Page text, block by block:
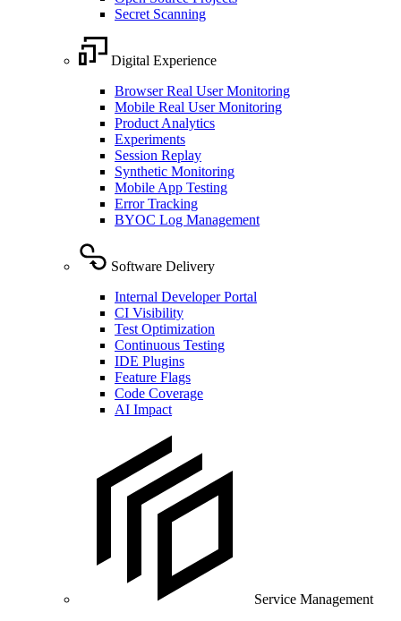
Secret Scanning
Digital Experience
Browser Real User Monitoring
Mobile Real User Monitoring
Product Analytics
Experiments
Session Replay
Synthetic Monitoring
Mobile App Testing
Error Tracking
BYOC Log Management
Software Delivery
Internal Developer Portal
CI Visibility
Test Optimization
Continuous Testing
IDE Plugins
Feature Flags
Code Coverage
AI Impact
Service Management